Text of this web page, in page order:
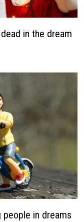
in the dream
in dreams